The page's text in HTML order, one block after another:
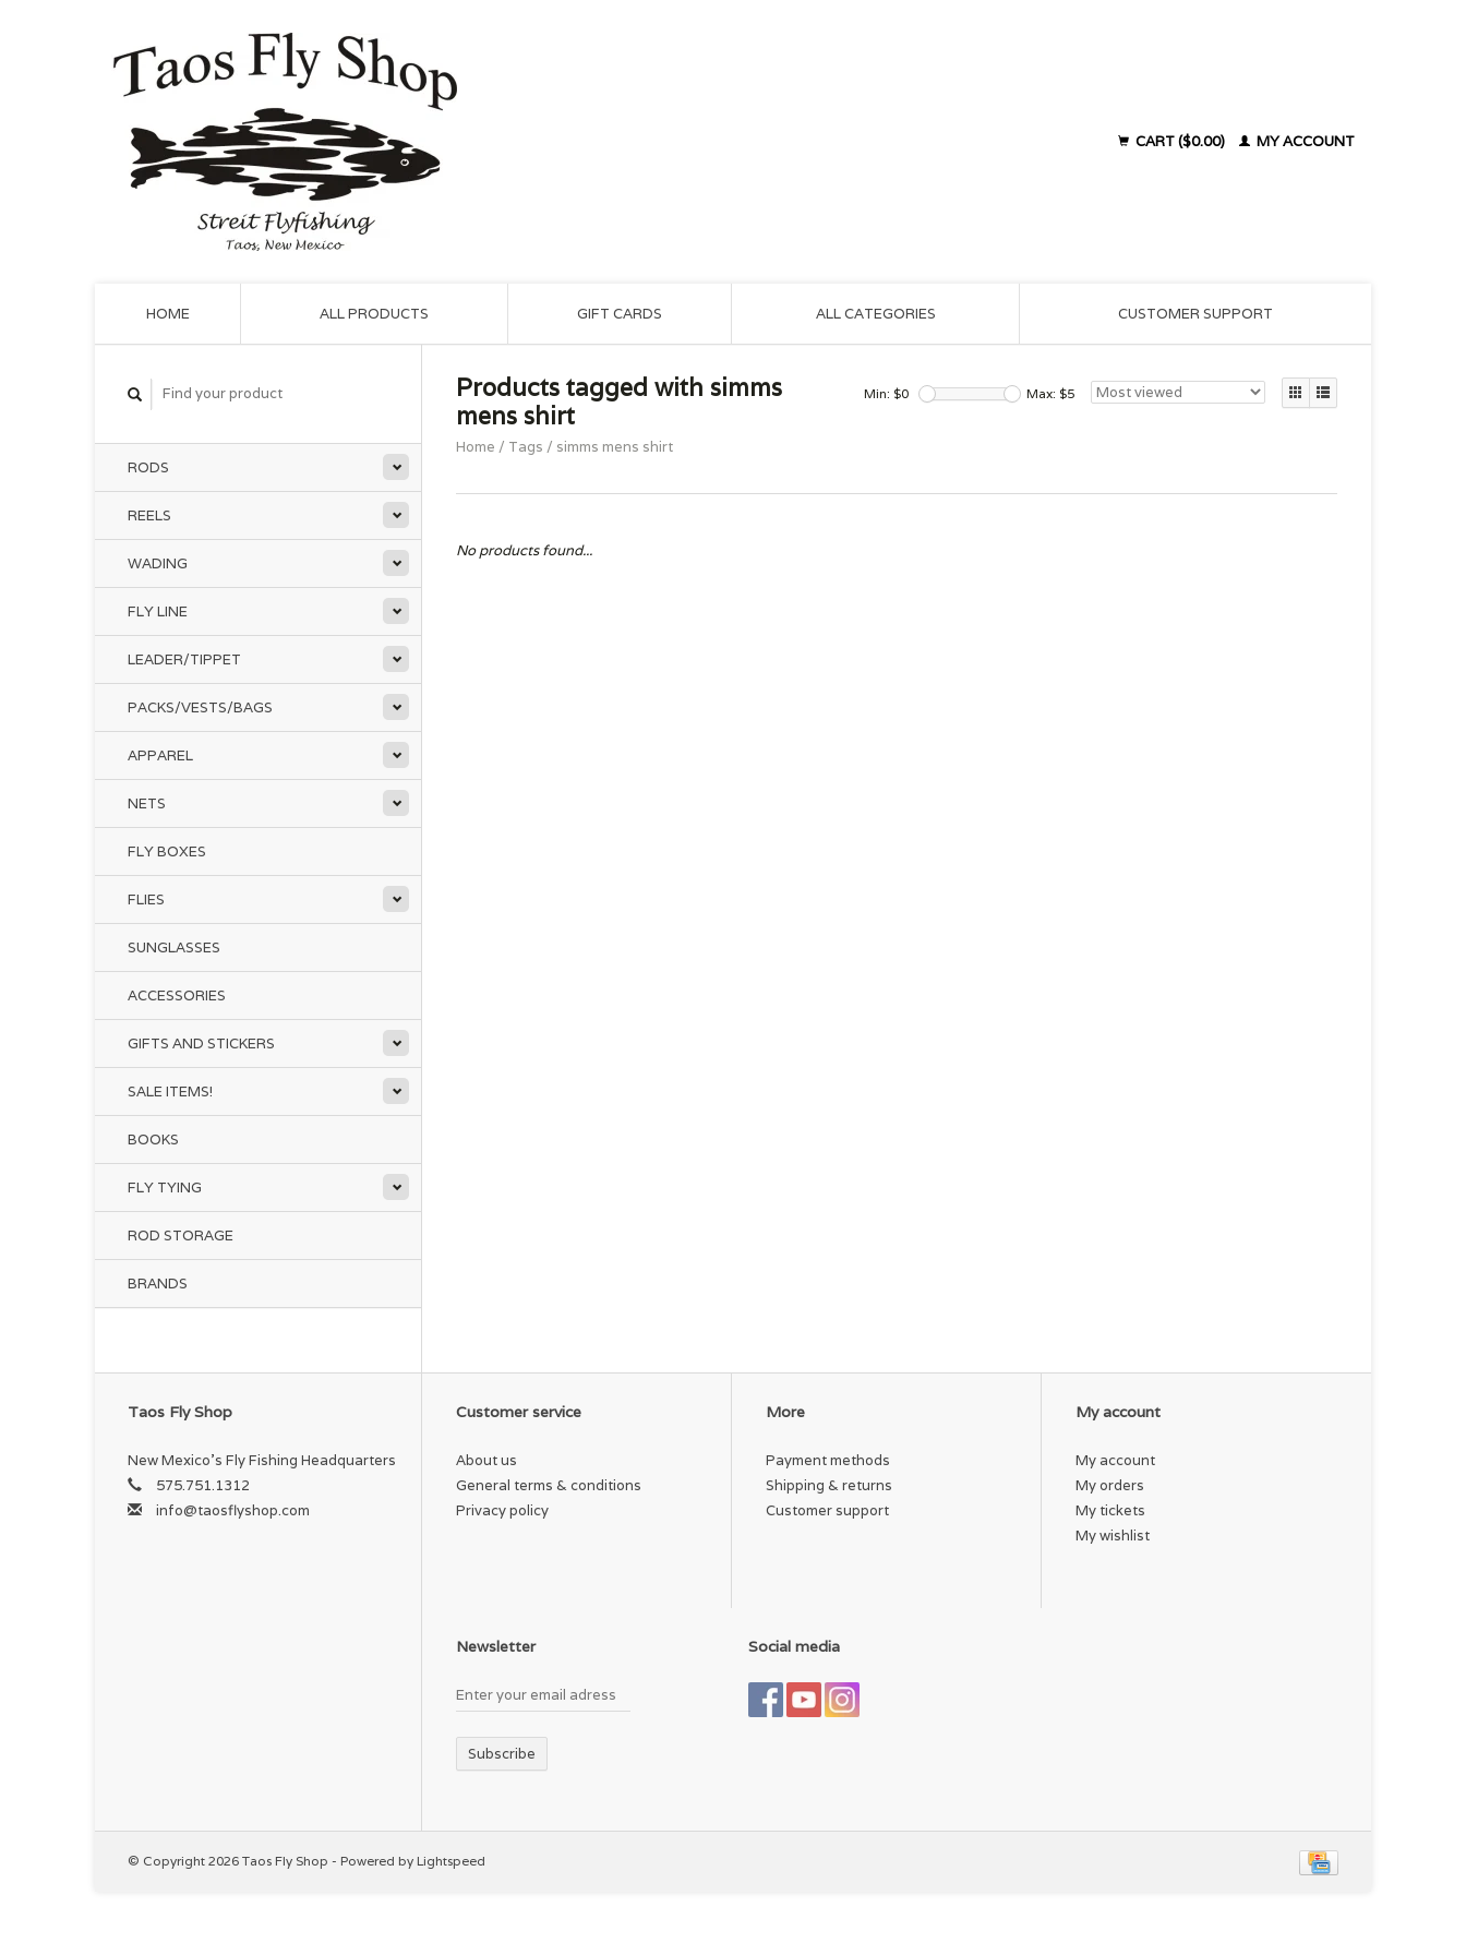
CART ($0.00) MY ACCOUNT
HOME ALL PRODUCTS GIFT CARDS ALL CATEGORIES CUSTOMER SUPPORT
RODS
REELS
WADING
FLY LINE
LEADER/TIPPET
PACKS/VESTS/BAGS
APPAREL
NETS
FLY BOXES
FLIES
SUNGLASSES
ACCESSORIES
GIFTS AND STICKERS
SALE ITEMS!
BOOKS
FLY TYING
ROD STORAGE
BRANDS
Products tagged with simms
mens shirt
Home / Tags / simms mens shirt
Min: $0 Max: $5
No products found...
Taos Fly Shop
New Mexico's Fly Fishing Headquarters
575.751.1312
info@taosflyshop.com
Customer service
About us
General terms & conditions
Privacy policy
More
Payment methods
Shipping & returns
Customer support
My account
My account
My orders
My tickets
My wishlist
Newsletter
Subscribe
Social media
© Copyright 2026 Taos Fly Shop - Powered by Lightspeed